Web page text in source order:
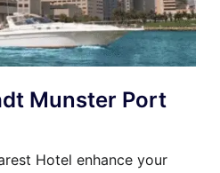
Munster Port
Hotel enhance your